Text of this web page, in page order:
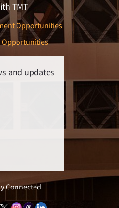
TMT
Opportunities
Opportunities
and updates
Connected